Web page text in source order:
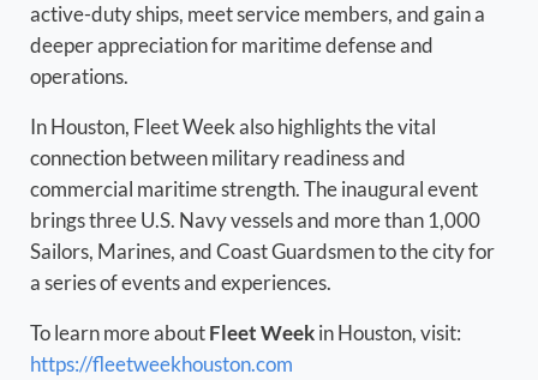
active-duty ships, meet service members, and gain a
deeper appreciation for maritime defense and
operations.
In Houston, Fleet Week also highlights the vital
connection between military readiness and
commercial maritime strength. The inaugural event
brings three U.S. Navy vessels and more than 1,000
Sailors, Marines, and Coast Guardsmen to the city for
a series of events and experiences.
To learn more about Fleet Weekin Houston, visit:
https://fleetweekhouston.com